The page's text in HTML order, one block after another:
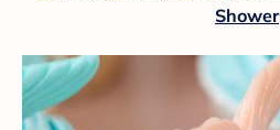
Shower